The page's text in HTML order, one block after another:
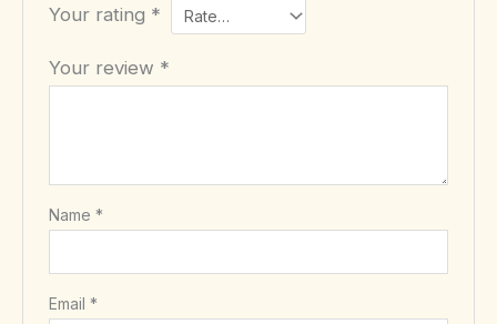
Your rating *
Your review *
Name*
Email*